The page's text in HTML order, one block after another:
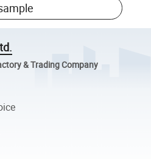
& Trading Company